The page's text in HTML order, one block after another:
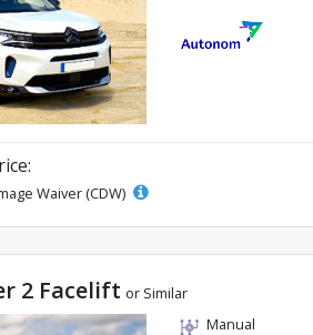
Waiver (CDW)
2 Facelift or Similar
Manual